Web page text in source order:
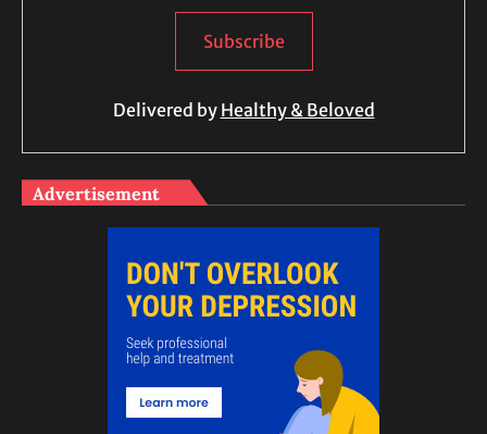
Delivered by Healthy & Beloved
Advertisement